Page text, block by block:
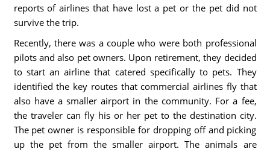
reports of airlines that have lost a pet or the pet did not
survive the trip.
Recently, there was a couple who were both professional
pilots and also pet owners. Upon retirement, they decided
to start an airline that catered specifically to pets. They
identified the key routes that commercial airlines fly that
also have a smaller airport in the community. For a fee,
the traveler can fly his or her pet to the destination city.
The pet owner is responsible for dropping off and picking
up the pet from the smaller airport. The animals are